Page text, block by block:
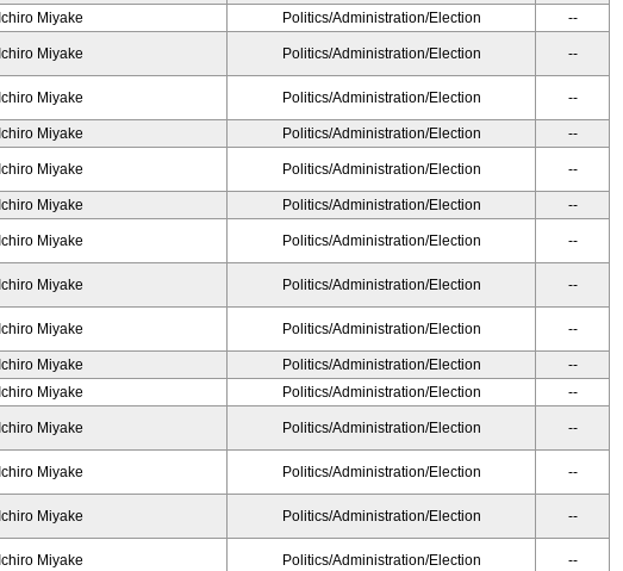
Ichiro Miyake Politics/Administration/Election --
Ichiro Miyake Politics/Administration/Election --
Ichiro Miyake Politics/Administration/Election --
Ichiro Miyake Politics/Administration/Election --
Ichiro Miyake Politics/Administration/Election --
Ichiro Miyake Politics/Administration/Election --
Ichiro Miyake Politics/Administration/Election --
Ichiro Miyake Politics/Administration/Election --
Ichiro Miyake Politics/Administration/Election --
Ichiro Miyake Politics/Administration/Election
--
Ichiro Miyake Politics/Administration/Election --
Ichiro Miyake Politics/Administration/Election --
Ichiro Miyake Politics/Administration/Election --
Ichiro Miyake Politics/Administration/Election --
Ichiro Miyake Politics/Administration/Election --